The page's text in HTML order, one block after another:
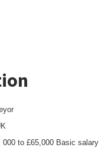
000 to £65,000 Basic salary